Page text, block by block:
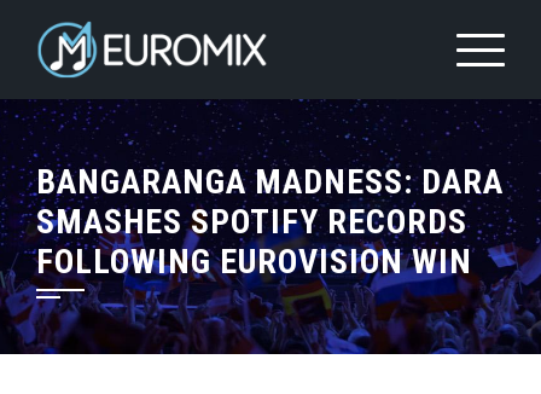
BANGARANGA MADNESS: DARA
SMASHES SPOTIFY RECORDS
FOLLOWING EUROVISION WIN